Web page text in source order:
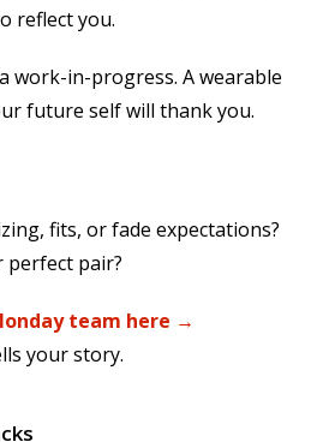
reflect you.
work-in-progress. A wearable
future self will thank you.
fits, or fade expectations?
perfect pair?
team here →
your story.